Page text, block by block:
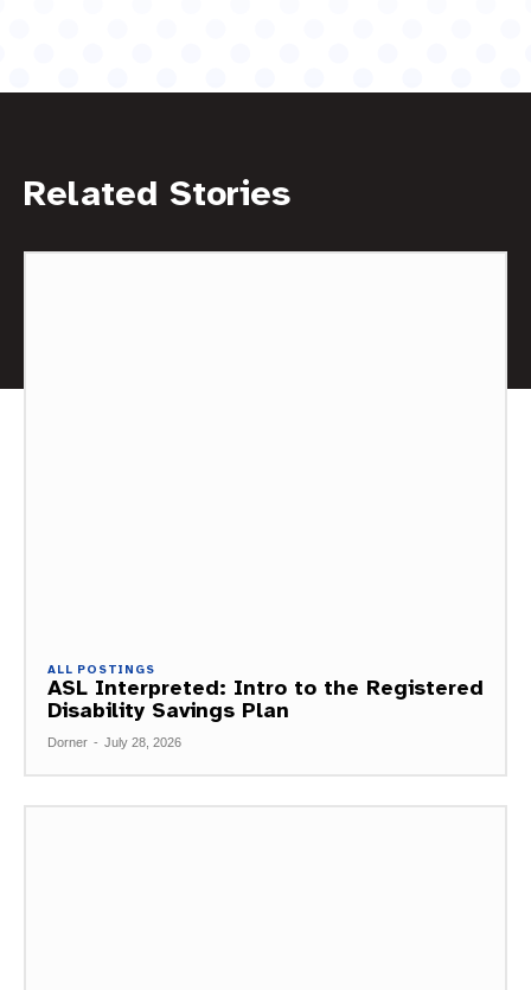
Related Stories
ALL POSTINGS
ASL Interpreted: Intro to the Registered
Disability Savings Plan
Dorner - July 28, 2026